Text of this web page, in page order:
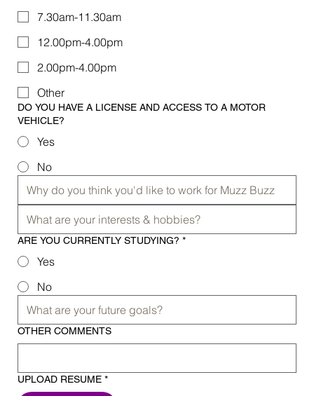
7.30am-11.30am
12.00pm-4.00pm
2.00pm-4.00pm
Other
DO YOU HAVE A LICENSE AND ACCESS TO A MOTOR
VEHICLE?
Yes
No
ARE YOU CURRENTLY STUDYING? *
Yes
No
OTHER COMMENTS
UPLOAD RESUME *